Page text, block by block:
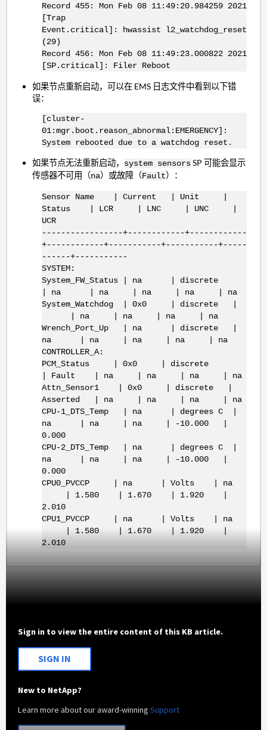
Record 455: Mon Feb 08 11:49:20.984259 2021
[Trap
Event.critical]: hwassist l2_watchdog_reset
(29)
Record 456: Mon Feb 08 11:49:23.000822 2021
[SP.critical]: Filer Reboot
如果节点重新启动，可以在 EMS 日志文件中看到以下错
误：
[cluster-
01:mgr.boot.reason_abnormal:EMERGENCY]:
System rebooted due to a watchdog reset.
如果节点无法重新启动， system sensorsSP 可能会显示
传感器不可用（na）或故障（Fault）：
Sensor Name | Current | Unit |
Status | LCR | LNC | UNC |
UCR
-----------------+------------+------------
+------------+-----------+-----------+-----
------+-----------
SYSTEM:
System_FW_Status | na | discrete
| na | na | na | na | na
System_Watchdog | 0x0 | discrete |
| na | na | na | na
Wrench_Port_Up | na | discrete |
na | na | na | na | na
CONTROLLER_A:
PCM_Status | 0x0 | discrete
| Fault | na | na | na | na
Attn_Sensor1 | 0x0 | discrete |
Asserted | na | na | na | na
CPU-1_DTS_Temp | na | degrees C |
na | na | na | -10.000 |
0.000
CPU-2_DTS_Temp | na | degrees C |
na | na | na | -10.000 |
0.000
CPU0_PVCCP | na | Volts | na
| 1.580 | 1.670 | 1.920 |
2.010
CPU1_PVCCP | na | Volts | na
| 1.580 | 1.670 | 1.920 |
2.010
Sign in to view the entire content of this KB article.
SIGN IN
New to NetApp?
Learn more about our award-winningSupport